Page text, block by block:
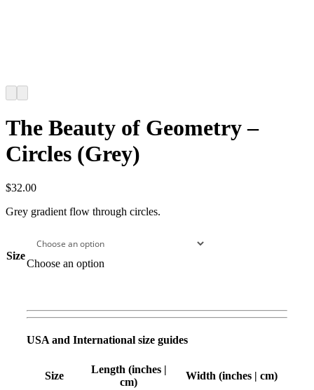
The Beauty of Geometry –
Circles (Grey)
$32.00
Grey gradient flow through circles.
Size
Choose an option
USA and International size guides
Size
Length (inches |
cm)
Width (inches | cm)